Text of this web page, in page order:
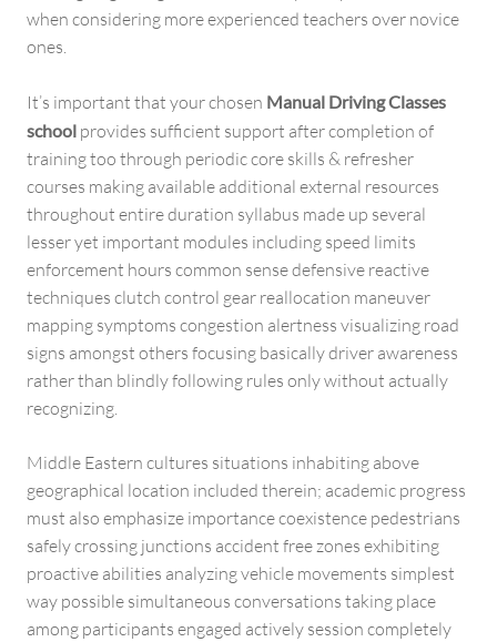
when considering more experienced teachers over novice
ones.
It’s important that your chosen Manual Driving Classes
school provides sufficient support after completion of
training too through periodic core skills & refresher
courses making available additional external resources
throughout entire duration syllabus made up several
lesser yet important modules including speed limits
enforcement hours common sense defensive reactive
techniques clutch control gear reallocation maneuver
mapping symptoms congestion alertness visualizing road
signs amongst others focusing basically driver awareness
rather than blindly following rules only without actually
recognizing.
Middle Eastern cultures situations inhabiting above
geographical location included therein; academic progress
must also emphasize importance coexistence pedestrians
safely crossing junctions accident free zones exhibiting
proactive abilities analyzing vehicle movements simplest
way possible simultaneous conversations taking place
among participants engaged actively session completely